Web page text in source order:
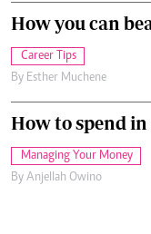
How you can
Career Tips
By Esther Muchene
How to spend
Managing Your Money
By Anjellah Owino